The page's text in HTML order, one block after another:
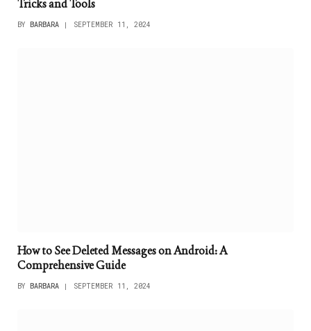
Tricks and Tools
BY BARBARA SEPTEMBER 11, 2024
How to See Deleted Messages on Android: A
Comprehensive Guide
BY BARBARA SEPTEMBER 11, 2024